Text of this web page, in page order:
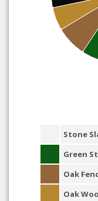
Stone
Green
Oak
Oak